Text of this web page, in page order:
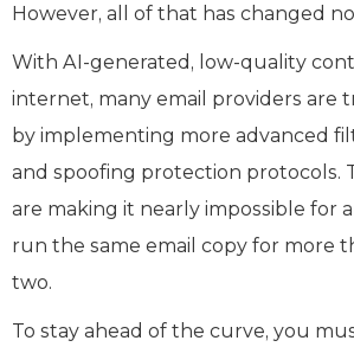
However, all of that has changed
With AI-generated, low-quality
internet, many email providers are
by implementing more advanced
and spoofing protection protocols.
are making it nearly impossible for
run the same email copy for more
two.
To stay ahead of the curve, you